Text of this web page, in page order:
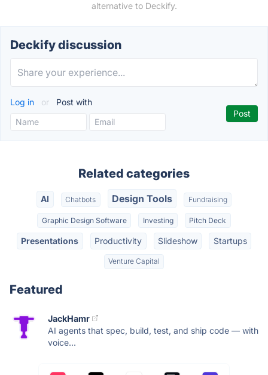
alternative to Deckify.
Deckify discussion
Log in or Post with
Related categories
AI Chatbots Design Tools Fundraising
Graphic Design Software Investing Pitch Deck
Presentations Productivity Slideshow Startups
Venture Capital
Featured
JackHamr
AI agents that spec, build, test, and ship code — with
voice...